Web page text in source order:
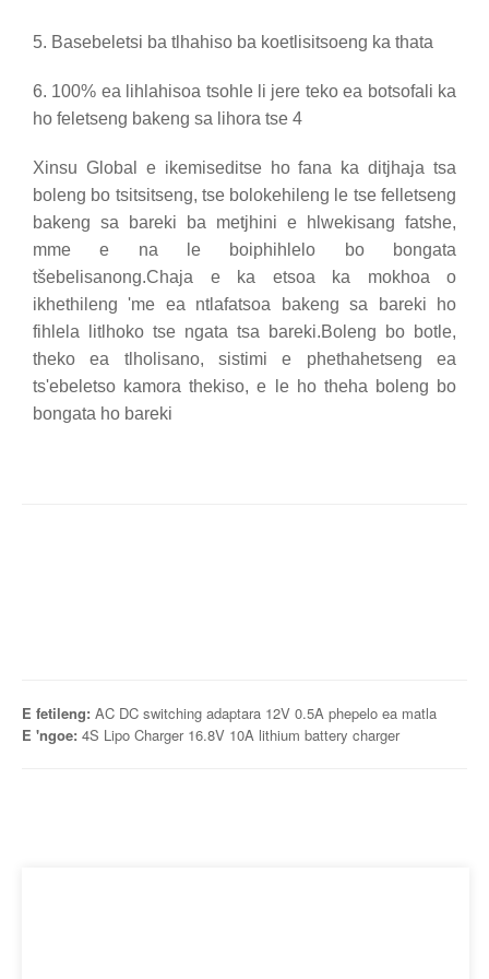
5. Basebeletsi ba tlhahiso ba koetlisitsoeng ka thata
6. 100% ea lihlahisoa tsohle li jere teko ea botsofali ka
ho feletseng bakeng sa lihora tse 4
Xinsu Global e ikemiseditse ho fana ka ditjhaja tsa
boleng bo tsitsitseng, tse bolokehileng le tse felletseng
bakeng sa bareki ba metjhini e hlwekisang fatshe,
mme e na le boiphihlelo bo bongata
tšebelisanong.Chaja e ka etsoa ka mokhoa o
ikhethileng 'me ea ntlafatsoa bakeng sa bareki ho
fihlela litlhoko tse ngata tsa bareki.Boleng bo botle,
theko ea tlholisano, sistimi e phethahetseng ea
ts'ebeletso kamora thekiso, e le ho theha boleng bo
bongata ho bareki
E fetileng: AC DC switching adaptara 12V 0.5A phepelo ea matla
E 'ngoe: 4S Lipo Charger 16.8V 10A lithium battery charger